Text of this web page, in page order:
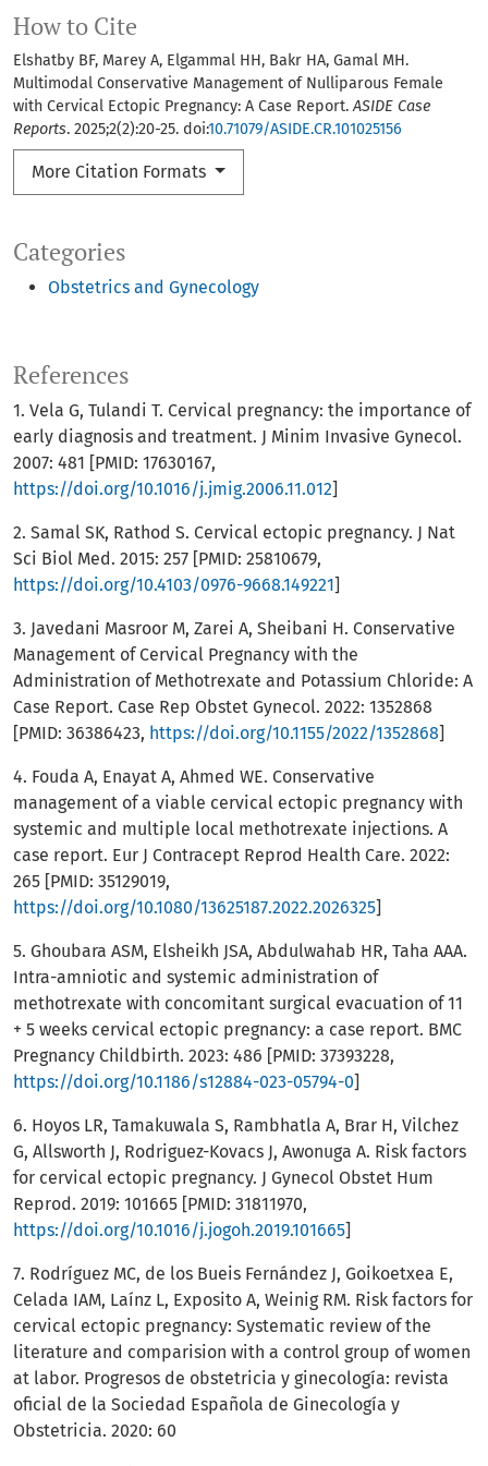
Categories
Obstetrics and Gynecology
How to Cite
Elshatby BF, Marey A, Elgammal HH, Bakr HA, Gamal MH.
Multimodal Conservative Management of Nulliparous Female
with Cervical Ectopic Pregnancy: A Case Report.ASIDE Case
Reports. 2025;2(2):20-25. doi:10.71079/ASIDE.CR.101025156
More Citation Formats
References
1. Vela G, Tulandi T. Cervical pregnancy: the importance of
early diagnosis and treatment. J Minim Invasive Gynecol.
2007: 481 [PMID: 17630167,
https://doi.org/10.1016/j.jmig.2006.11.012]
2. Samal SK, Rathod S. Cervical ectopic pregnancy. J Nat
Sci Biol Med. 2015: 257 [PMID: 25810679,
https://doi.org/10.4103/0976-9668.149221]
3. Javedani Masroor M, Zarei A, Sheibani H. Conservative
Management of Cervical Pregnancy with the
Administration of Methotrexate and Potassium Chloride: A
Case Report. Case Rep Obstet Gynecol. 2022: 1352868
[PMID: 36386423, https://doi.org/10.1155/2022/1352868]
4. Fouda A, Enayat A, Ahmed WE. Conservative
management of a viable cervical ectopic pregnancy with
systemic and multiple local methotrexate injections. A
case report. Eur J Contracept Reprod Health Care. 2022:
265 [PMID: 35129019,
https://doi.org/10.1080/13625187.2022.2026325]
5. Ghoubara ASM, Elsheikh JSA, Abdulwahab HR, Taha AAA.
Intra-amniotic and systemic administration of
methotrexate with concomitant surgical evacuation of 11
+ 5 weeks cervical ectopic pregnancy: a case report. BMC
Pregnancy Childbirth. 2023: 486 [PMID: 37393228,
https://doi.org/10.1186/s12884-023-05794-0]
6. Hoyos LR, Tamakuwala S, Rambhatla A, Brar H, Vilchez
G, Allsworth J, Rodriguez-Kovacs J, Awonuga A. Risk factors
for cervical ectopic pregnancy. J Gynecol Obstet Hum
Reprod. 2019: 101665 [PMID: 31811970,
https://doi.org/10.1016/j.jogoh.2019.101665]
7. Rodríguez MC, de los Bueis Fernández J, Goikoetxea E,
Celada IAM, Laínz L, Exposito A, Weinig RM. Risk factors for
cervical ectopic pregnancy: Systematic review of the
literature and comparision with a control group of women
at labor. Progresos de obstetricia y ginecología: revista
oficial de la Sociedad Española de Ginecología y
Obstetricia. 2020: 60